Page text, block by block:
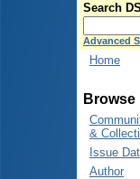
Search
Advanced
Home
Browse
&
Issue
Author